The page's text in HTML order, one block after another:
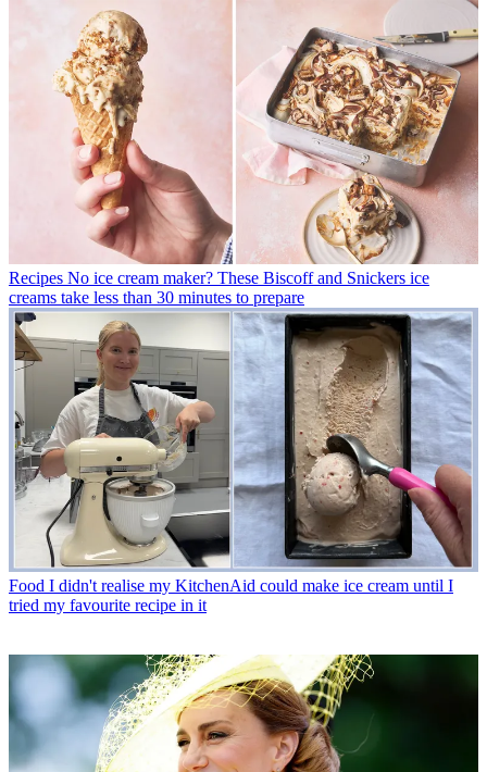
Recipes No ice cream maker? These Biscoff and Snickers ice
creams take less than 30 minutes to prepare
Food I didn't realise my KitchenAid could make ice cream until I
tried my favourite recipe in it